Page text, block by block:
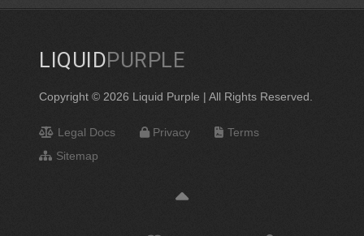
LIQUIDPURPLE
Copyright © 2026 Liquid Purple | All Rights Reserved.
Legal Docs Privacy
Terms
Sitemap